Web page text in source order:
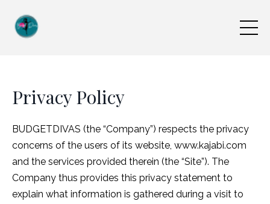
Privacy Policy
BUDGETDIVAS (the “Company”) respects the privacy
concerns of the users of its website, www.kajabi.com
and the services provided therein (the “Site”). The
Company thus provides this privacy statement to
explain what information is gathered during a visit to